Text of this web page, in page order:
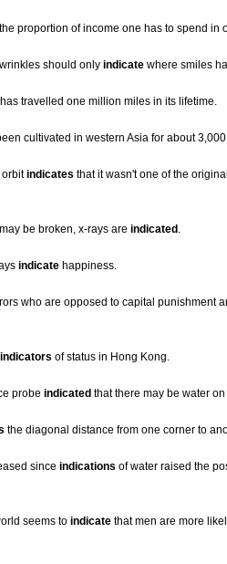
proportion of income one has to spend in
should only indicate where smiles
travelled one million miles in its lifetime.
cultivated in western Asia for about
orbitindicates that it wasn't one of the
be broken, x-rays are indicated .
indicate happiness.
who are opposed to capital punishment
indicators of status in Hong Kong.
probe indicated that there may be water
the diagonal distance from one corner to
since indications of water raised the
seems to indicate that men are more